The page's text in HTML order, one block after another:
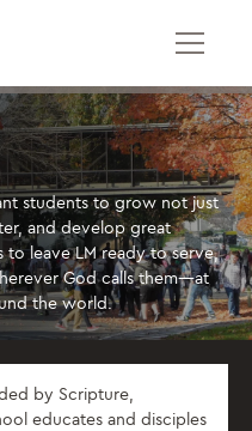
students to grow not just
and develop great
leave LM ready to serve,
God calls them—at
the world.
by Scripture,
educates and disciples